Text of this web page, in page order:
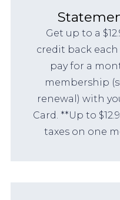
Get up to a
credit back
pay for a
membership
renewal) with
Card. **Up to
taxes on one